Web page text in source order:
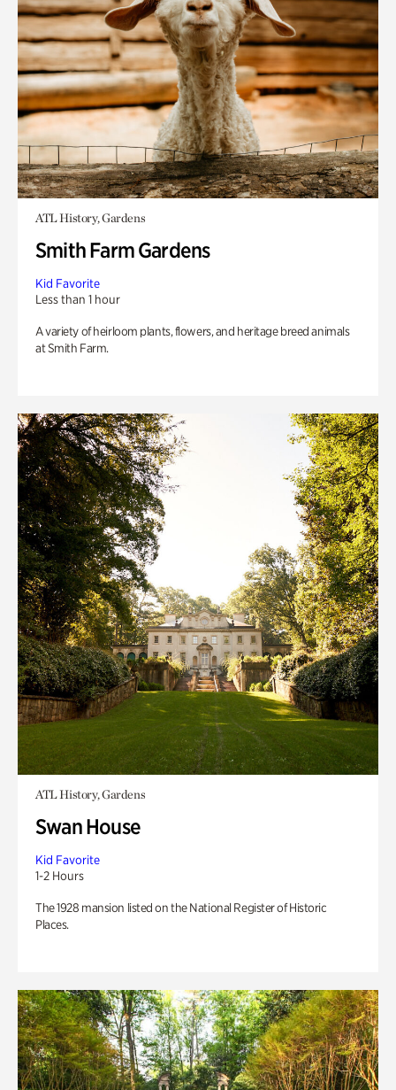
ATL History, Gardens
Smith Farm Gardens
Kid Favorite
Less than 1 hour
A variety of heirloom plants, flowers, and heritage breed animals
at Smith Farm.
ATL History, Gardens
Swan House
Kid Favorite
1-2 Hours
The 1928 mansion listed on the National Register of Historic
Places.